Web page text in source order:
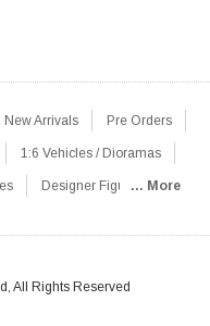
New Arrivals Pre Orders
1:6 Vehicles / Dioramas
Designer Figures
Parts Rifles / Carbines
... More
All Rights Reserved